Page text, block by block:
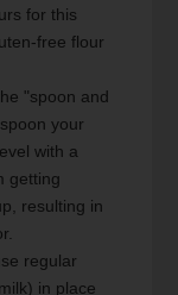
for this
free flour
"spoon and
your
with a
getting
resulting in
regular
in place